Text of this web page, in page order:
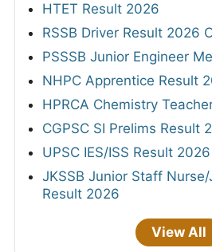
HTET Result 2026
RSSB Driver Result 2026
PSSSB Junior Engineer
NHPC Apprentice Result
HPRCA Chemistry
CGPSC SI Prelims Result
UPSC IES/ISS Result 2026
JKSSB Junior Staff
Result 2026
View All